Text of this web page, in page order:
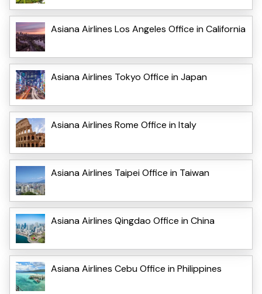
Asiana Airlines Los Angeles Office in California
Asiana Airlines Tokyo Office in Japan
Asiana Airlines Rome Office in Italy
Asiana Airlines Taipei Office in Taiwan
Asiana Airlines Qingdao Office in China
Asiana Airlines Cebu Office in Philippines